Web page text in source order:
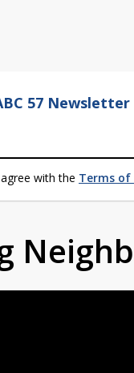
57 Newsletter
with the Terms of